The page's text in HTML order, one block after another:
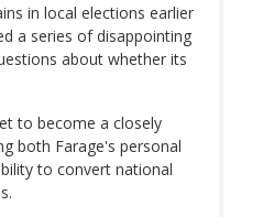
in local elections earlier
a series of disappointing
about whether its
to become a closely
both Farage's personal
to convert national